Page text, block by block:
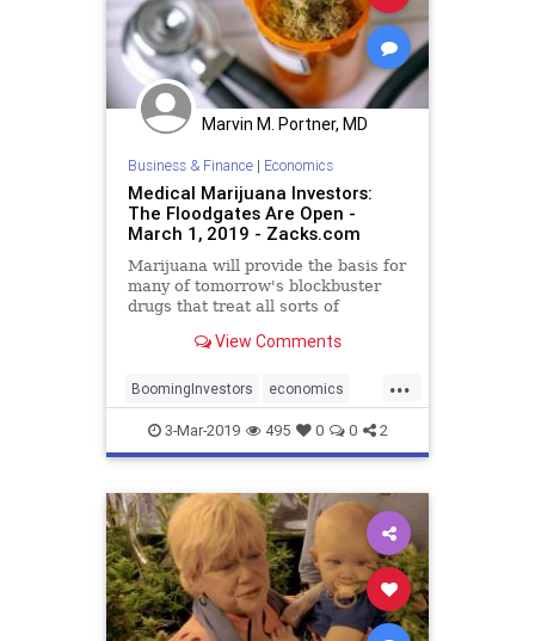
Marvin M. Portner, MD
Business & Finance| Economics
Medical Marijuana Investors:
The Floodgates Are Open -
March 1, 2019 - Zacks.com
Marijuana will provide the basis for
many of tomorrow's blockbuster
drugs that treat all sorts of
show you how to become an early
View Comments
...
BoomingInvestors economics
MedicalMarijuana
3-Mar-2019 495 0 0 2